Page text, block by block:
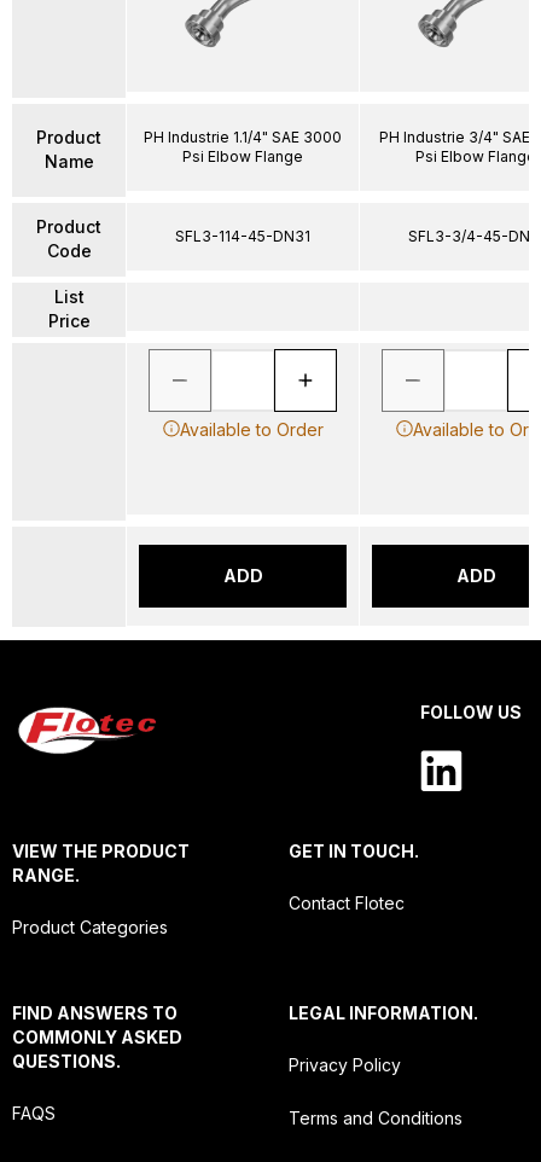
Product
Name
Product
Code
List
Price
PH Industrie 1.1/4" SAE 3000
Psi Elbow Flange
SFL3-114-45-DN31
Available to Order
ADD
PH Industrie 3/4" SAE
Psi Elbow Flange
SFL3-3/4-45-
Available to
ADD
FOLLOW US
VIEW THE PRODUCT
RANGE.
Product Categories
GET IN TOUCH.
Contact Flotec
FIND ANSWERS TO
COMMONLY ASKED
QUESTIONS.
FAQS
LEGAL INFORMATION.
Privacy Policy
Terms and Conditions